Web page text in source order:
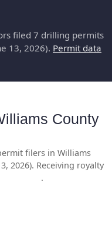
filed 7 drilling permits
13, 2026). Permit data
County
filers in Williams
2026). Receiving royalty
.